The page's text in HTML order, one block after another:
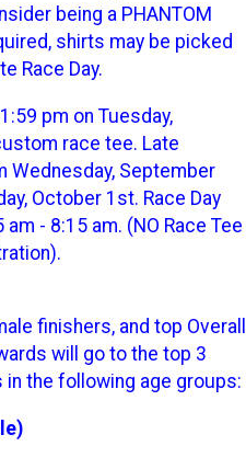
being a PHANTOM
shirts may be picked
Race Day.
pm on Tuesday,
race tee. Late
Wednesday, September
October 1st. Race Day
- 8:15 am. (NO Race Tee
finishers, and top Overall
will go to the top 3
the following age groups: